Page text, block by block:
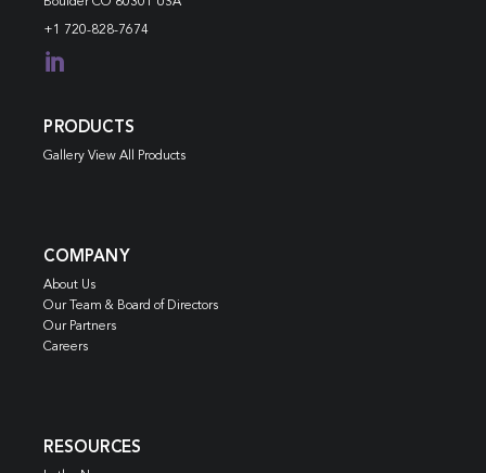
+1 720-828-7674

PRODUCTS
Gallery View All Products
COMPANY
About Us
Our Team & Board of Directors
Our Partners
Careers
RESOURCES